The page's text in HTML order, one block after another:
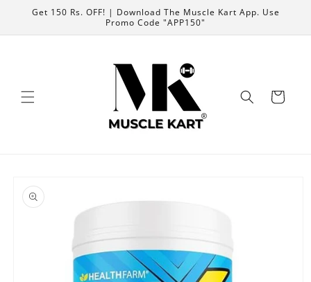
Skip to
Get 150 Rs. OFF! | Download The Muscle Kart App. Use
Promo Code "APP150"
Cart
product
information